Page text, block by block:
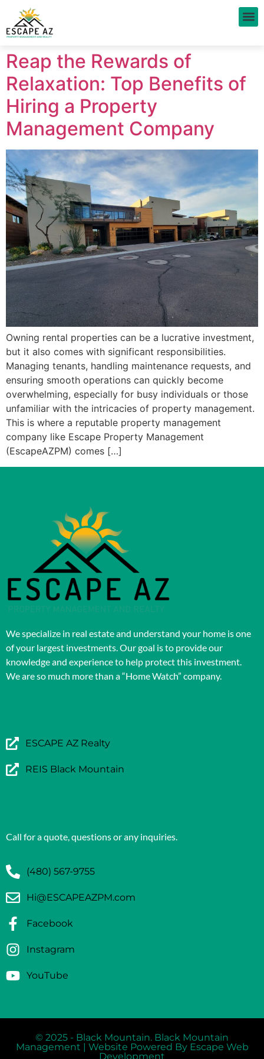
Reap the Rewards of
Relaxation: Top Benefits of
Hiring a Property
Management Company
Owning rental properties can be a lucrative investment,
but it also comes with significant responsibilities.
Managing tenants, handling maintenance requests, and
ensuring smooth operations can quickly become
overwhelming, especially for busy individuals or those
unfamiliar with the intricacies of property management.
This is where a reputable property management
company like Escape Property Management
(EscapeAZPM) comes […]
We specialize in real estate and understand your home is one
of your largest investments. Our goal is to provide our
knowledge and experience to help protect this investment.
We are so much more than a “Home Watch” company.
ESCAPE AZ Realty
REIS Black Mountain
Call for a quote, questions or any inquiries.
(480) 567-9755
Hi@ESCAPEAZPM.com
Facebook
Instagram
YouTube
© 2025 - Black Mountain. Black Mountain
Management | Website Powered By Escape Web
Development